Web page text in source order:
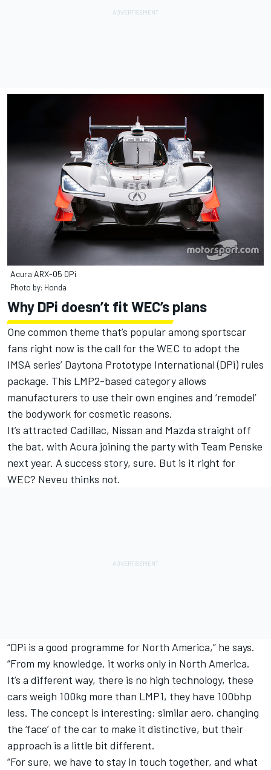
Acura ARX-05 DPi
Photo by: Honda
Why DPi doesn’t fit WEC’s plans
One common theme that’s popular among sportscar
fans right now is the call for the WEC to adopt the
IMSA series’ Daytona Prototype International (DPi) rules
package. This LMP2-based category allows
manufacturers to use their own engines and ‘remodel’
the bodywork for cosmetic reasons.
It’s attracted Cadillac, Nissan and Mazda straight off
the bat, with Acura joining the party with Team Penske
next year. A success story, sure. But is it right for
WEC? Neveu thinks not.
“DPi is a good programme for North America,” he says.
“From my knowledge, it works only in North America.
It’s a different way, there is no high technology, these
cars weigh 100kg more than LMP1, they have 100bhp
less. The concept is interesting: similar aero, changing
the ‘face’ of the car to make it distinctive, but their
approach is a little bit different.
“For sure, we have to stay in touch together, and what